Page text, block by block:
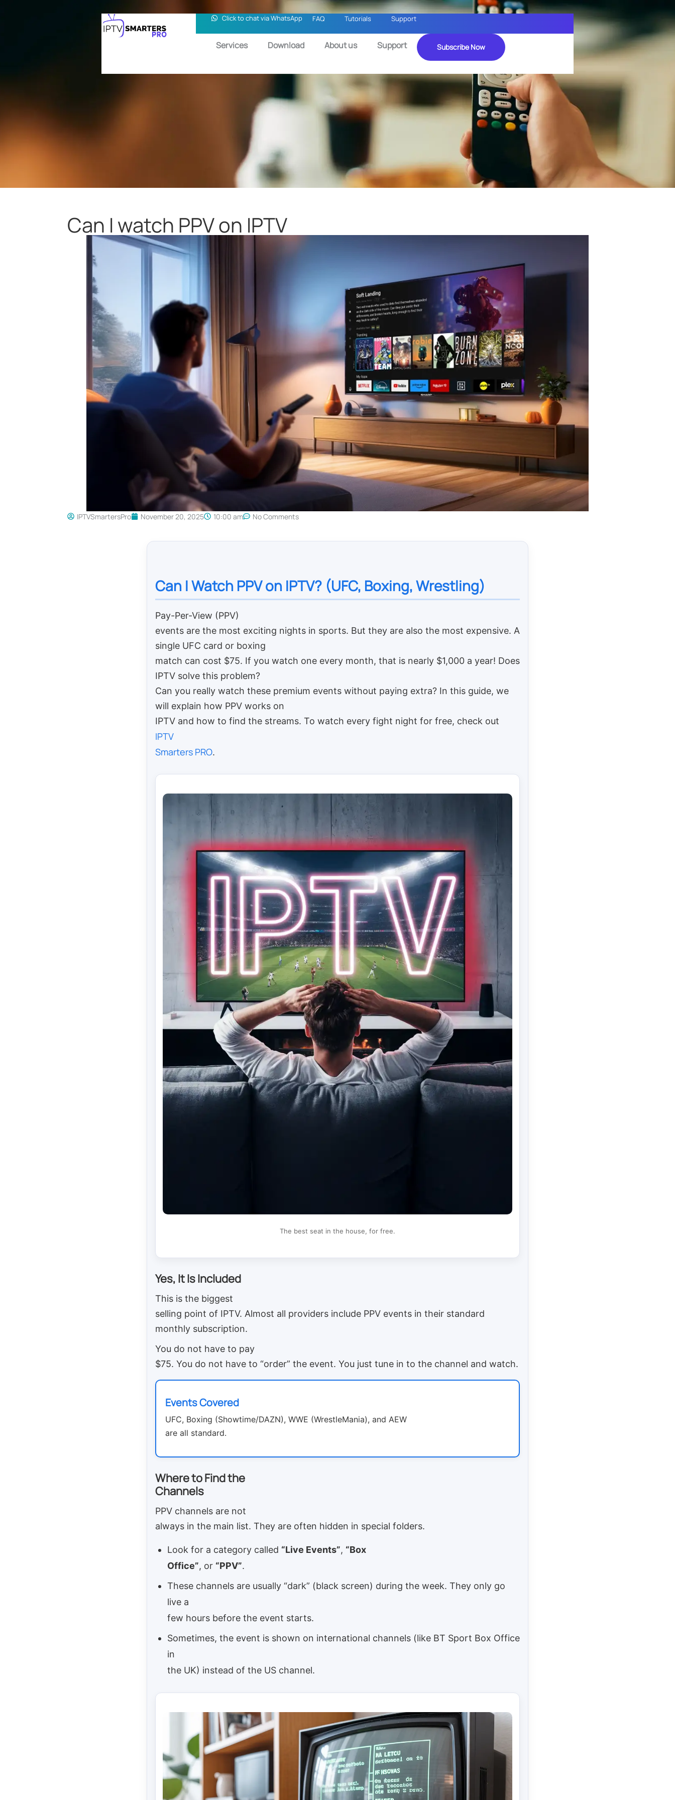
Click to chat via WhatsApp FAQ Tutorials Support
Services Download About us Support Subscribe Now
Can I watch PPV on IPTV
IPTVSmartersPro November 20, 2025 10:00 am No Comments
Can I Watch PPV on IPTV? (UFC, Boxing, Wrestling)
Pay-Per-View (PPV)
events are the most exciting nights in sports. But they are also the most expensive. A
single UFC card or boxing
match can cost $75. If you watch one every month, that is nearly $1,000 a year! Does
IPTV solve this problem?
Can you really watch these premium events without paying extra? In this guide, we
will explain how PPV works on
IPTV and how to find the streams. To watch every fight night for free, check out
IPTV
Smarters PRO.
The best seat in the house, for free.
Yes, It Is Included
This is the biggest
selling point of IPTV. Almost all providers include PPV events in their standard
monthly subscription.
You do not have to pay
$75. You do not have to “order” the event. You just tune in to the channel and watch.
Events Covered
UFC, Boxing (Showtime/DAZN), WWE (WrestleMania), and AEW
are all standard.
Where to Find the
Channels
PPV channels are not
always in the main list. They are often hidden in special folders.
Look for a category called “Live Events”, “Box
Office”, or “PPV”.
These channels are usually “dark” (black screen) during the week. They only go
live a
few hours before the event starts.
Sometimes, the event is shown on international channels (like BT Sport Box Office
in
the UK) instead of the US channel.